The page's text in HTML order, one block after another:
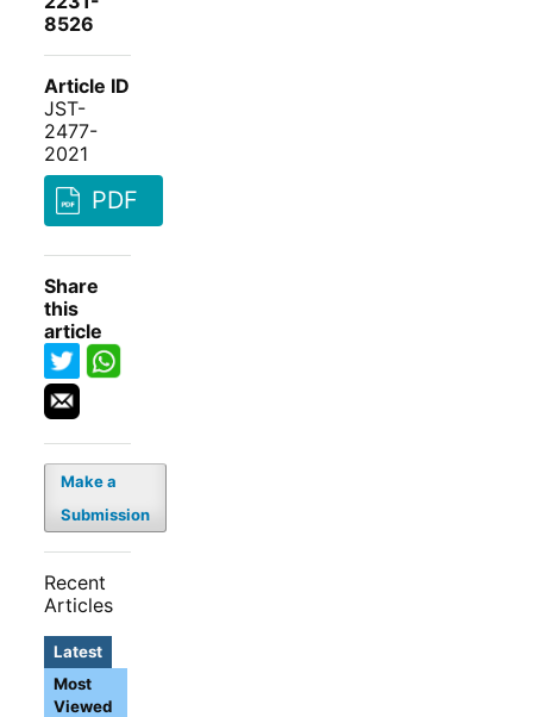
8526
Article ID
JST-
2477-
2021
PDF
Share
this
article
Make a
Submission
Recent
Articles
Latest
Most
Viewed